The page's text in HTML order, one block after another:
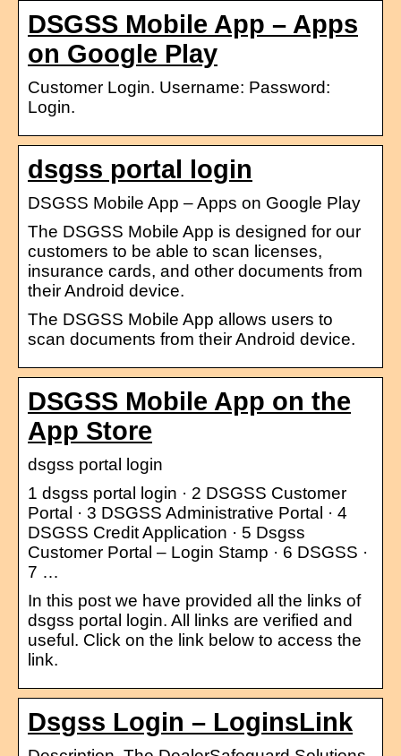
DSGSS Mobile App – Apps
on Google Play
Customer Login. Username: Password:
Login.
dsgss portal login
DSGSS Mobile App – Apps on Google Play
The DSGSS Mobile App is designed for our
customers to be able to scan licenses,
insurance cards, and other documents from
their Android device.
The DSGSS Mobile App allows users to
scan documents from their Android device.
DSGSS Mobile App on the
App Store
dsgss portal login
1 dsgss portal login · 2 DSGSS Customer
Portal · 3 DSGSS Administrative Portal · 4
DSGSS Credit Application · 5 Dsgss
Customer Portal – Login Stamp · 6 DSGSS ·
7 …
In this post we have provided all the links of
dsgss portal login. All links are verified and
useful. Click on the link below to access the
link.
Dsgss Login – LoginsLink